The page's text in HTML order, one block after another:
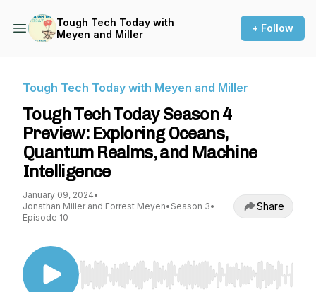
Tough Tech Today with
Meyen and Miller
+ Follow
Tough Tech Today with Meyen and Miller
Tough Tech Today Season 4
Preview: Exploring Oceans,
Quantum Realms, and Machine
Intelligence
January 09, 2024•
Jonathan Miller and Forrest Meyen• Season 3•
Episode 10
Share
Use Left/Right to seek, Home/End to jump to